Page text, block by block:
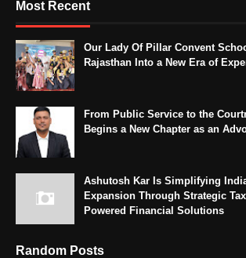
Most Recent
Our Lady Of Pillar Convent
Rajasthan Into a New Era of
From Public Service to the
Begins a New Chapter as an
Ashutosh Kar Is Simplifying
Expansion Through Strategic
Powered Financial Solutions
Random Posts